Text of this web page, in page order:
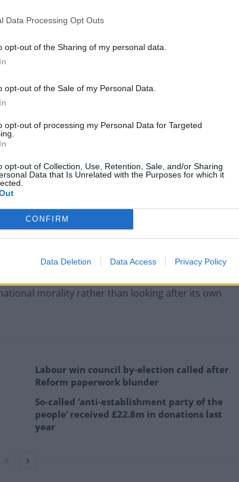
Data Processing Opt Outs
opt-out of the Sharing of my personal data.
opt-out of the Sale of my Personal Data.
opt-out of processing my Personal Data for Targeted
opt-out of Collection, Use, Retention, Sale, and/or Sharing
Data that Is Unrelated with the Purposes for which it
CONFIRM
Data Deletion Data Access Privacy Policy
to leave D-Day events in France early, a
including from Farage himself.
background in Clapton.
after Nigel refers to OUR history
for leaving D-Day early.
sIVTVudd3D
Gribbin couldn’t have come to light at a worse
posted on the Unherd website: “Britain would be in
his offer of neutrality…. but oh no Britain’s
morality rather than looking after its own
Labour win council by-election called after
Reform paperwork blunder
So-called ‘anti-establishment party of the
people’ received £22.8m in donations last
year